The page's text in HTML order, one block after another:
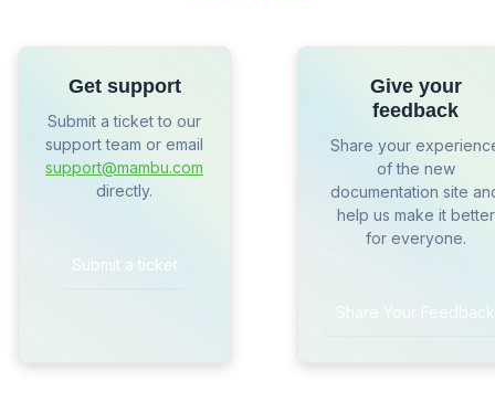
Get support
Submit a ticket to our
support team or email
support@mambu.com
directly.
Submit a ticket
Give your
feedback
Share your
of the new
documentation site
help us make it better
for everyone.
Share Your Feedback